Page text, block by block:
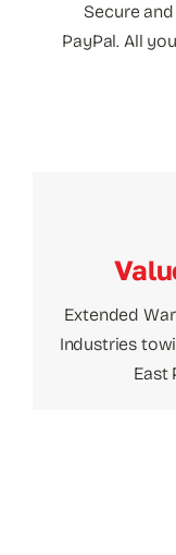
Secure
PayPal. All
Extended
Industries
East